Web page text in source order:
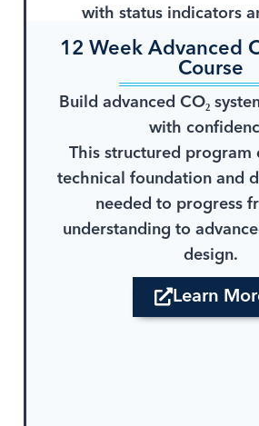
12 Week Advanced
Course
Build advanced CO₂
with
This structured program
technical foundation and
needed to progress
understanding to
design.
Learn